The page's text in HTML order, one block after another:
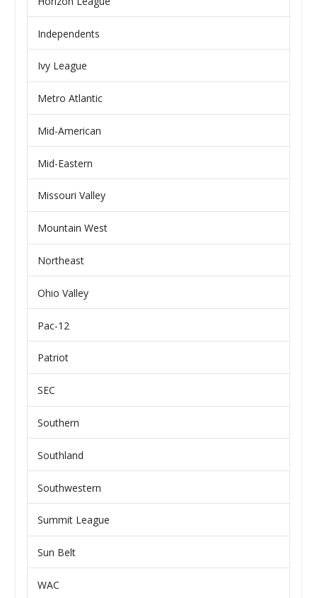
Independents
Ivy League
Metro Atlantic
Mid-American
Mid-Eastern
Missouri Valley
Mountain West
Northeast
Ohio Valley
Pac-12
Patriot
SEC
Southern
Southland
Southwestern
Summit League
Sun Belt
WAC